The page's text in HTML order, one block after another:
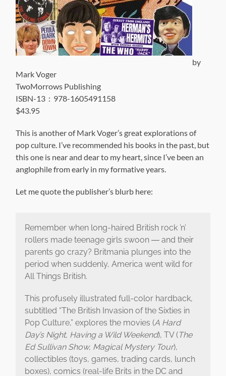
by
Mark Voger
TwoMorrows Publishing
ISBN-13 ‏ : ‎ 978-1605491158
$43.95
This is another of Mark Voger’s great explorations of
pop culture. I’ve recommended his books in the past, but
this one is near and dear to my heart, since I’ve been an
anglophile from early in my formative years.
Let me quote the publisher’s blurb here:
Remember when long-haired British rock ’n’
rollers made teenage girls swoon ― and their
parents go crazy? Britmania plunges into the
period when suddenly, America went wild for
All Things British.
This profusely illustrated full-color hardback,
subtitled “The British Invasion of the Sixties in
Pop Culture,” explores the movies (A Hard
Day’s Night, Having a Wild Weekend), TV (The
Ed Sullivan Show, Magical Mystery Tour),
collectibles (toys, games, trading cards, lunch
boxes), comics (real-life Brits in the DC and